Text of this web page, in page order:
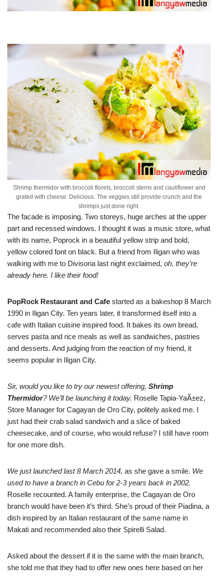
Shrimp thermidor with broccoli florets, broccoli stems and cauliflower and
grated with cheese. Delicious. The veggies still provide crunch and the
shrimps just done right.
The facade is imposing. Two storeys, huge arches at the upper
part and recessed windows. I thought it was a music store, what
with its name, Poprock in a beautiful yellow strip and bold,
yellow colored font on black. But a friend from Iligan who was
walking with me to Divisoria last night exclaimed, oh, they’re
already here. I like their food!
PopRock Restaurant and Cafe started as a bakeshop 8 March
1990 in Iligan City. Ten years later, it transformed itself into a
cafe with Italian cuisine inspired food. It bakes its own bread,
serves pasta and rice meals as well as sandwiches, pastries
and desserts. And judging from the reaction of my friend, it
seems popular in Iligan City.
Sir, would you like to try our newest offering, Shrimp
Thermidor? We’ll be launching it today. Roselle Tapia-YaÃ±ez,
Store Manager for Cagayan de Oro City, politely asked me. I
just had their crab salad sandwich and a slice of baked
cheesecake, and of course, who would refuse? I still have room
for one more dish.
We just launched last 8 March 2014, as she gave a smile. We
used to have a branch in Cebu for 2-3 years back in 2002.
Roselle recounted. A family enterprise, the Cagayan de Oro
branch would have been it’s third. She’s proud of their Piadina, a
dish inspired by an Italian restaurant of the same name in
Makati and recommended also their Spirelli Salad.
Asked about the dessert if it is the same with the main branch,
she told me that they had to offer new ones here based on her